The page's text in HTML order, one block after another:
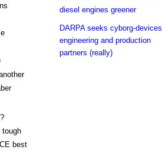
tough
best
diesel engines greener
DARPA seeks cyborg-devices
engineering and production
partners (really)